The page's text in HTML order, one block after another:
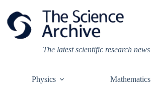
content
The latest scientific research news
Physics Mathematics